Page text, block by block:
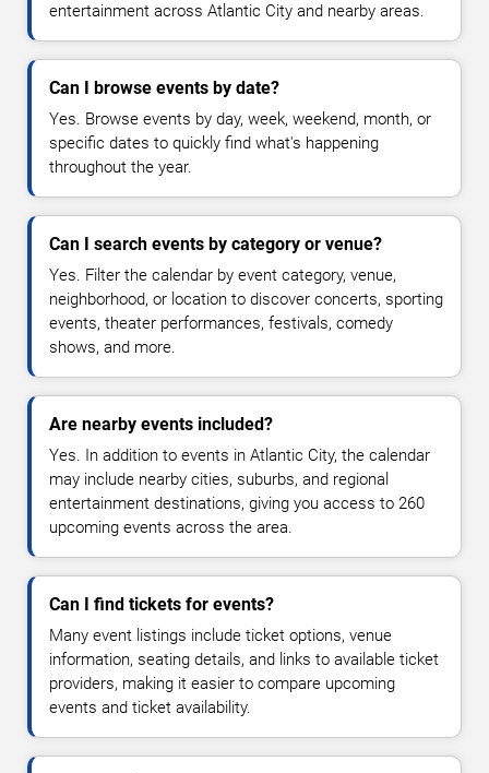
entertainment across Atlantic City and nearby areas.
Can I browse events by date?
Yes. Browse events by day, week, weekend, month, or
specific dates to quickly find what's happening
throughout the year.
Can I search events by category or venue?
Yes. Filter the calendar by event category, venue,
neighborhood, or location to discover concerts, sporting
events, theater performances, festivals, comedy
shows, and more.
Are nearby events included?
Yes. In addition to events in Atlantic City, the calendar
may include nearby cities, suburbs, and regional
entertainment destinations, giving you access to 260
upcoming events across the area.
Can I find tickets for events?
Many event listings include ticket options, venue
information, seating details, and links to available ticket
providers, making it easier to compare upcoming
events and ticket availability.